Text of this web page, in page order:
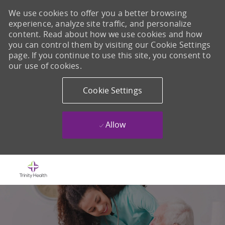
We use cookies to offer you a better browsing
experience, analyze site traffic, and personalize
content. Read about how we use cookies and how
you can control them by visiting our Cookie Settings
page. If you continue to use this site, you consent to
our use of cookies.
Cookie Settings
Allow